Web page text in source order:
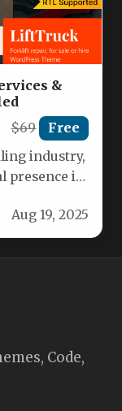
&
$69 Free
industry,
presence is
Aug 19, 2025
Code,